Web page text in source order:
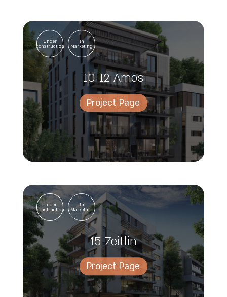
Under
construction
In
Marketing
10-12 Amos
Project Page
Under
construction
In
Marketing
15 Zeitlin
Project Page